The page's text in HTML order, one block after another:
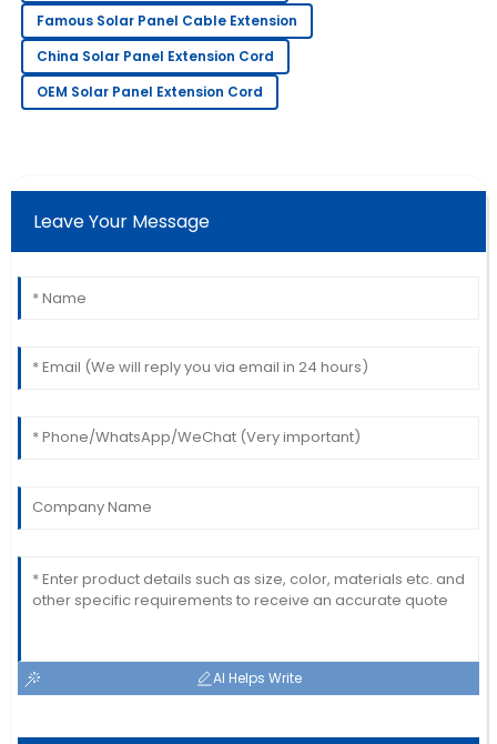
Very pleased with my purchase! Their support team
went above and beyond to assist me.
18 May 2025
Beautiful product! The professionalism of the service
Famous Solar Panel Cable Extension
China Solar Panel Extension Cord
OEM Solar Panel Extension Cord
Leave Your Message
AI Helps Write